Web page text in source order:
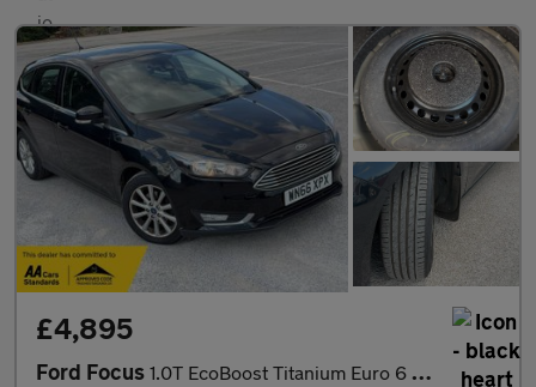
£4,895
Ford Focus 1.0T EcoBoost Titanium Euro 6 (s/s) 5dr